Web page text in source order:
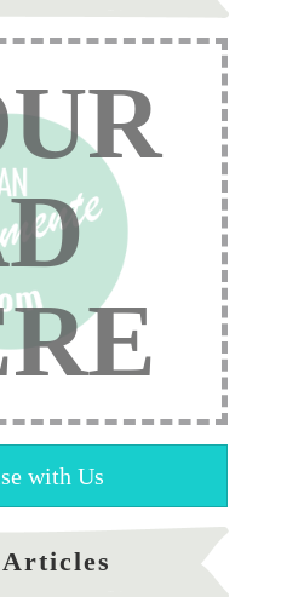
with Us